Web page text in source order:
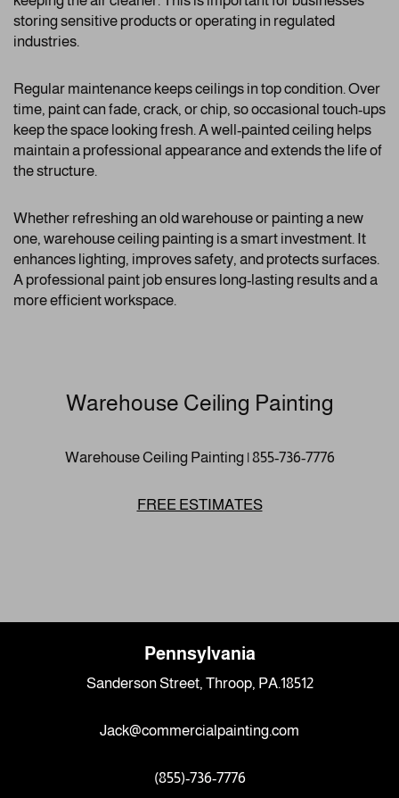
storing sensitive products or operating in regulated
industries.
Regular maintenance keeps ceilings in top condition. Over
time, paint can fade, crack, or chip, so occasional touch-ups
keep the space looking fresh. A well-painted ceiling helps
maintain a professional appearance and extends the life of
the structure.
Whether refreshing an old warehouse or painting a new
one, warehouse ceiling painting is a smart investment. It
enhances lighting, improves safety, and protects surfaces.
A professional paint job ensures long-lasting results and a
more efficient workspace.
Warehouse Ceiling Painting
Warehouse Ceiling Painting | 855-736-7776
FREE ESTIMATES
Pennsylvania
Sanderson Street, Throop, PA.18512
Jack@commercialpainting.com
(855)-736-7776